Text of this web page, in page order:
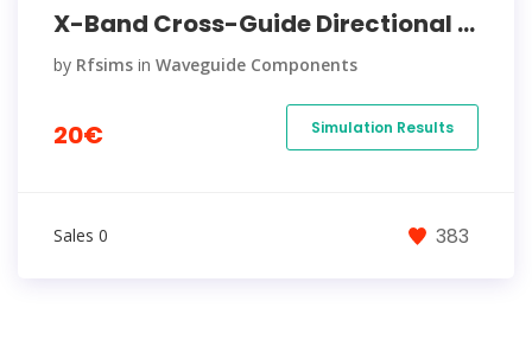
X-Band Cross-Guide Directional ...
by Rfsims in Waveguide Components
20€ Simulation Results
383
Sales 0